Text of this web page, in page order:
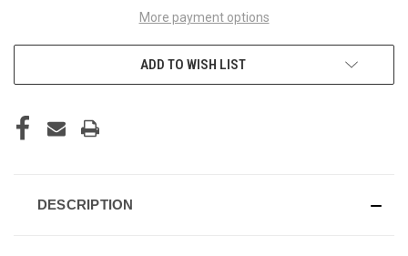
More payment options
ADD TO WISH LIST
DESCRIPTION